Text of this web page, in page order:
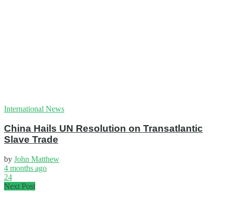
International News
China Hails UN Resolution on Transatlantic
Slave Trade
by John Matthew
4 months ago
24
Next Post